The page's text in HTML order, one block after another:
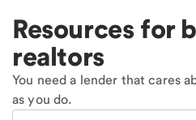
Resources for
realtors
You need a lender that cares
as you do.